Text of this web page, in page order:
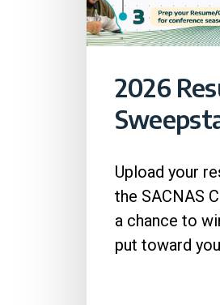
2026
Upload your
the SACNAS
a chance to
put toward